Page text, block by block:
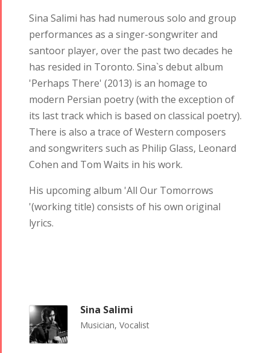
Sina Salimi has had numerous solo and group
performances as a singer-songwriter and
santoor player, over the past two decades he
has resided in Toronto. Sina`s debut album
'Perhaps There' (2013) is an homage to
modern Persian poetry (with the exception of
its last track which is based on classical poetry).
There is also a trace of Western composers
and songwriters such as Philip Glass, Leonard
Cohen and Tom Waits in his work.
His upcoming album 'All Our Tomorrows
'(working title) consists of his own original
lyrics.
Sina Salimi
Musician, Vocalist